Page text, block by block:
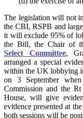
The legislation will not
the CBI, RSPB and
it will exclude 95% of
the Bill, the Chair of
Select Committee,
arranged a special
within the UK lobbying
on 3 September
Commission and the
House, will give
evidence presented at
both sessions will be